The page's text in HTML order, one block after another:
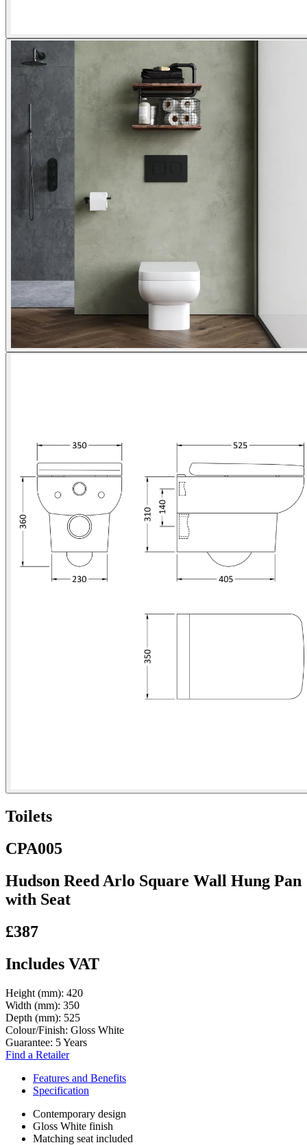
Toilets
CPA005
Hudson Reed Arlo Square Wall Hung Pan
with Seat
£387
Includes VAT
Height (mm): 420
Width (mm): 350
Depth (mm): 525
Colour/Finish: Gloss White
Guarantee: 5 Years
Find a Retailer
Features and Benefits
Specification
Contemporary design
Gloss White finish
Matching seat included